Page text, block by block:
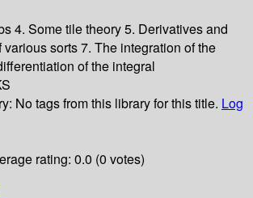
4. Some tile theory5. Derivatives and
various sorts7. The integration of the
of the integral
No tags from this library for this title. Log
rating: 0.0 (0 votes)